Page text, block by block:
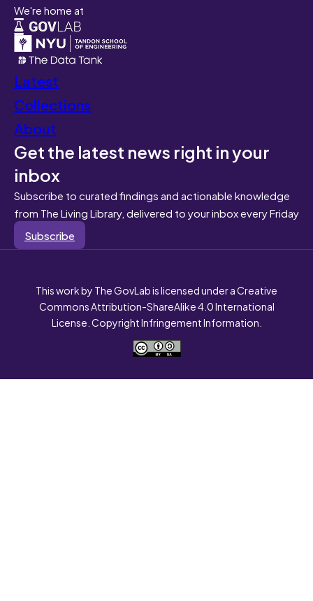
We're home at
Latest
Collections
About
Get the latest news right in your
inbox
Subscribe to curated findings and actionable knowledge
from The Living Library, delivered to your inbox every Friday
Subscribe
This work by The GovLab is licensed under a Creative
Commons Attribution-ShareAlike 4.0 International
License. Copyright Infringement Information.